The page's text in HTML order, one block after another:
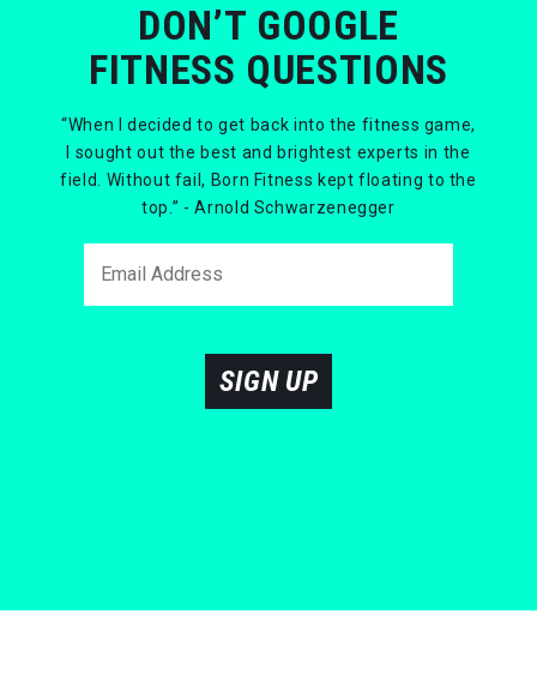
DON’T GOOGLE
FITNESS QUESTIONS
“When I decided to get back into the fitness game,
I sought out the best and brightest experts in the
field. Without fail, Born Fitness kept floating to the
top.” - Arnold Schwarzenegger
SIGN UP